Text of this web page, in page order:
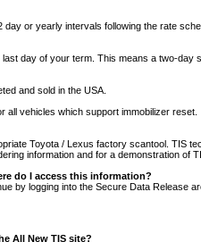
or yearly intervals following the rate
day of your term. This means a two-
and sold in the USA.
all vehicles which support immobilizer reset.
Toyota / Lexus factory scantool. TIS
information and for a demonstration of
do I access this information?
by logging into the Secure Data Release
All New TIS site?